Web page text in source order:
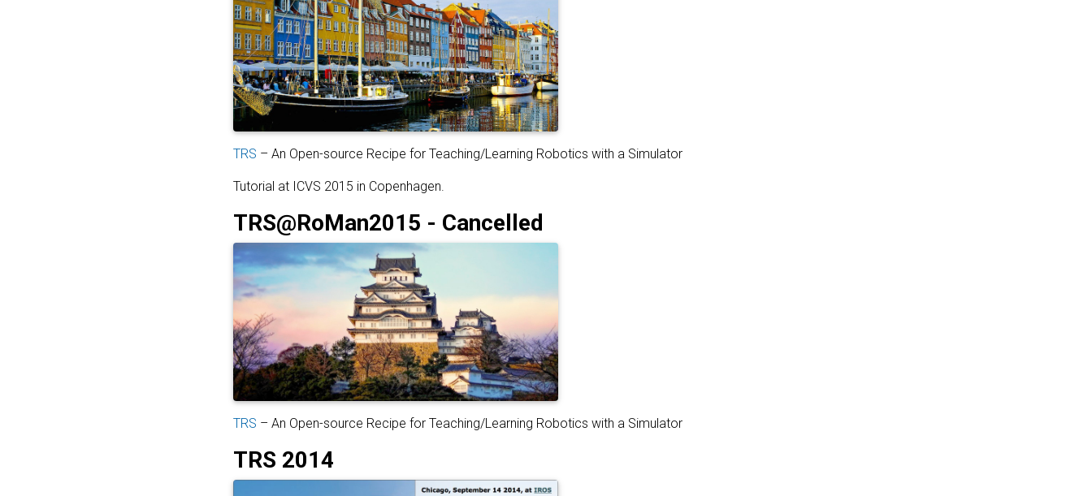
TRS – An Open-source Recipe for Teaching/Learning Robotics with a Simulator
Tutorial at ICVS 2015 in Copenhagen.
TRS@RoMan2015 - Cancelled
TRS – An Open-source Recipe for Teaching/Learning Robotics with a Simulator
TRS 2014